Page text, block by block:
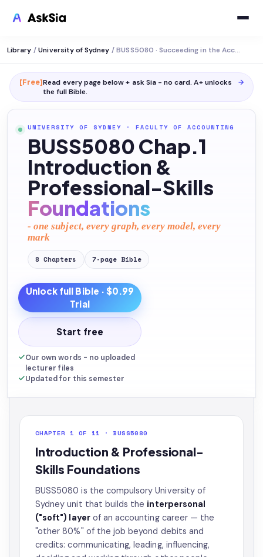
Library / University of Sydney / BUSS5080 · Succeeding in the Accounting Profession
[Free]Read every page below + ask Sia - no card. A+ unlocks
the full Bible.
→
UNIVERSITY OF SYDNEY · FACULTY OF ACCOUNTING
BUSS5080 Chap.1
Introduction &
Professional-Skills
Foundations
- one subject, every graph, every model, every
mark
8 Chapters 7-page Bible
Unlock full Bible · $0.99
Trial
Start free
Our own words - no uploaded
lecturer files
Updated for this semester
CHAPTER 1 OF 11 · BUSS5080
Introduction & Professional-
Skills Foundations
BUSS5080 is the compulsory University of
Sydney unit that builds the interpersonal
("soft") layerof an accounting career — the
"other 80%" of the job beyond debits and
credits: communicating, leading, influencing,